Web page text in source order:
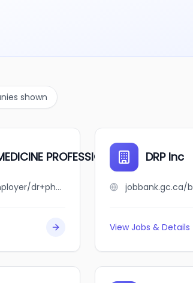
shown
PROFESSIONAL CORPORATION
jobbank.gc.ca/browsejobs/employer/dr+phuong+dang+medicine+professional+corporation/ca
DRP Inc
View Jobs & Details